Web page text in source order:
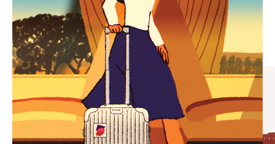
PRESS
TO
PAUSE
IT
PRESS
TO
UNMUTE
IT
Find the perfect companion
for every journey